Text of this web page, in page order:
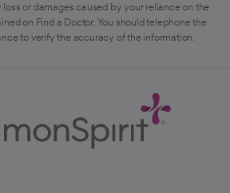
or damages caused by your reliance on the
on Find a Doctor. You should telephone the
to verify the accuracy of the information.